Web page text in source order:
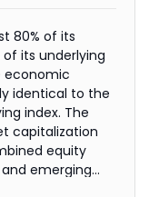
80% of its
its underlying
economic
identical to the
index. The
capitalization
equity
emerging